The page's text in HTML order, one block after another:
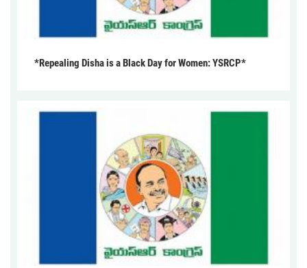
*Repealing Disha is a Black Day for Women: YSRCP*